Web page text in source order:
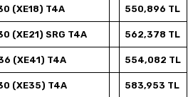
(XE18) T4A 550,896 TL
(XE21) SRG T4A 562,378 TL
(XE41) T4A 554,082 TL
(XE35) T4A 583,953 TL